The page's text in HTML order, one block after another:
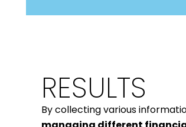
RESULTS
By collecting various